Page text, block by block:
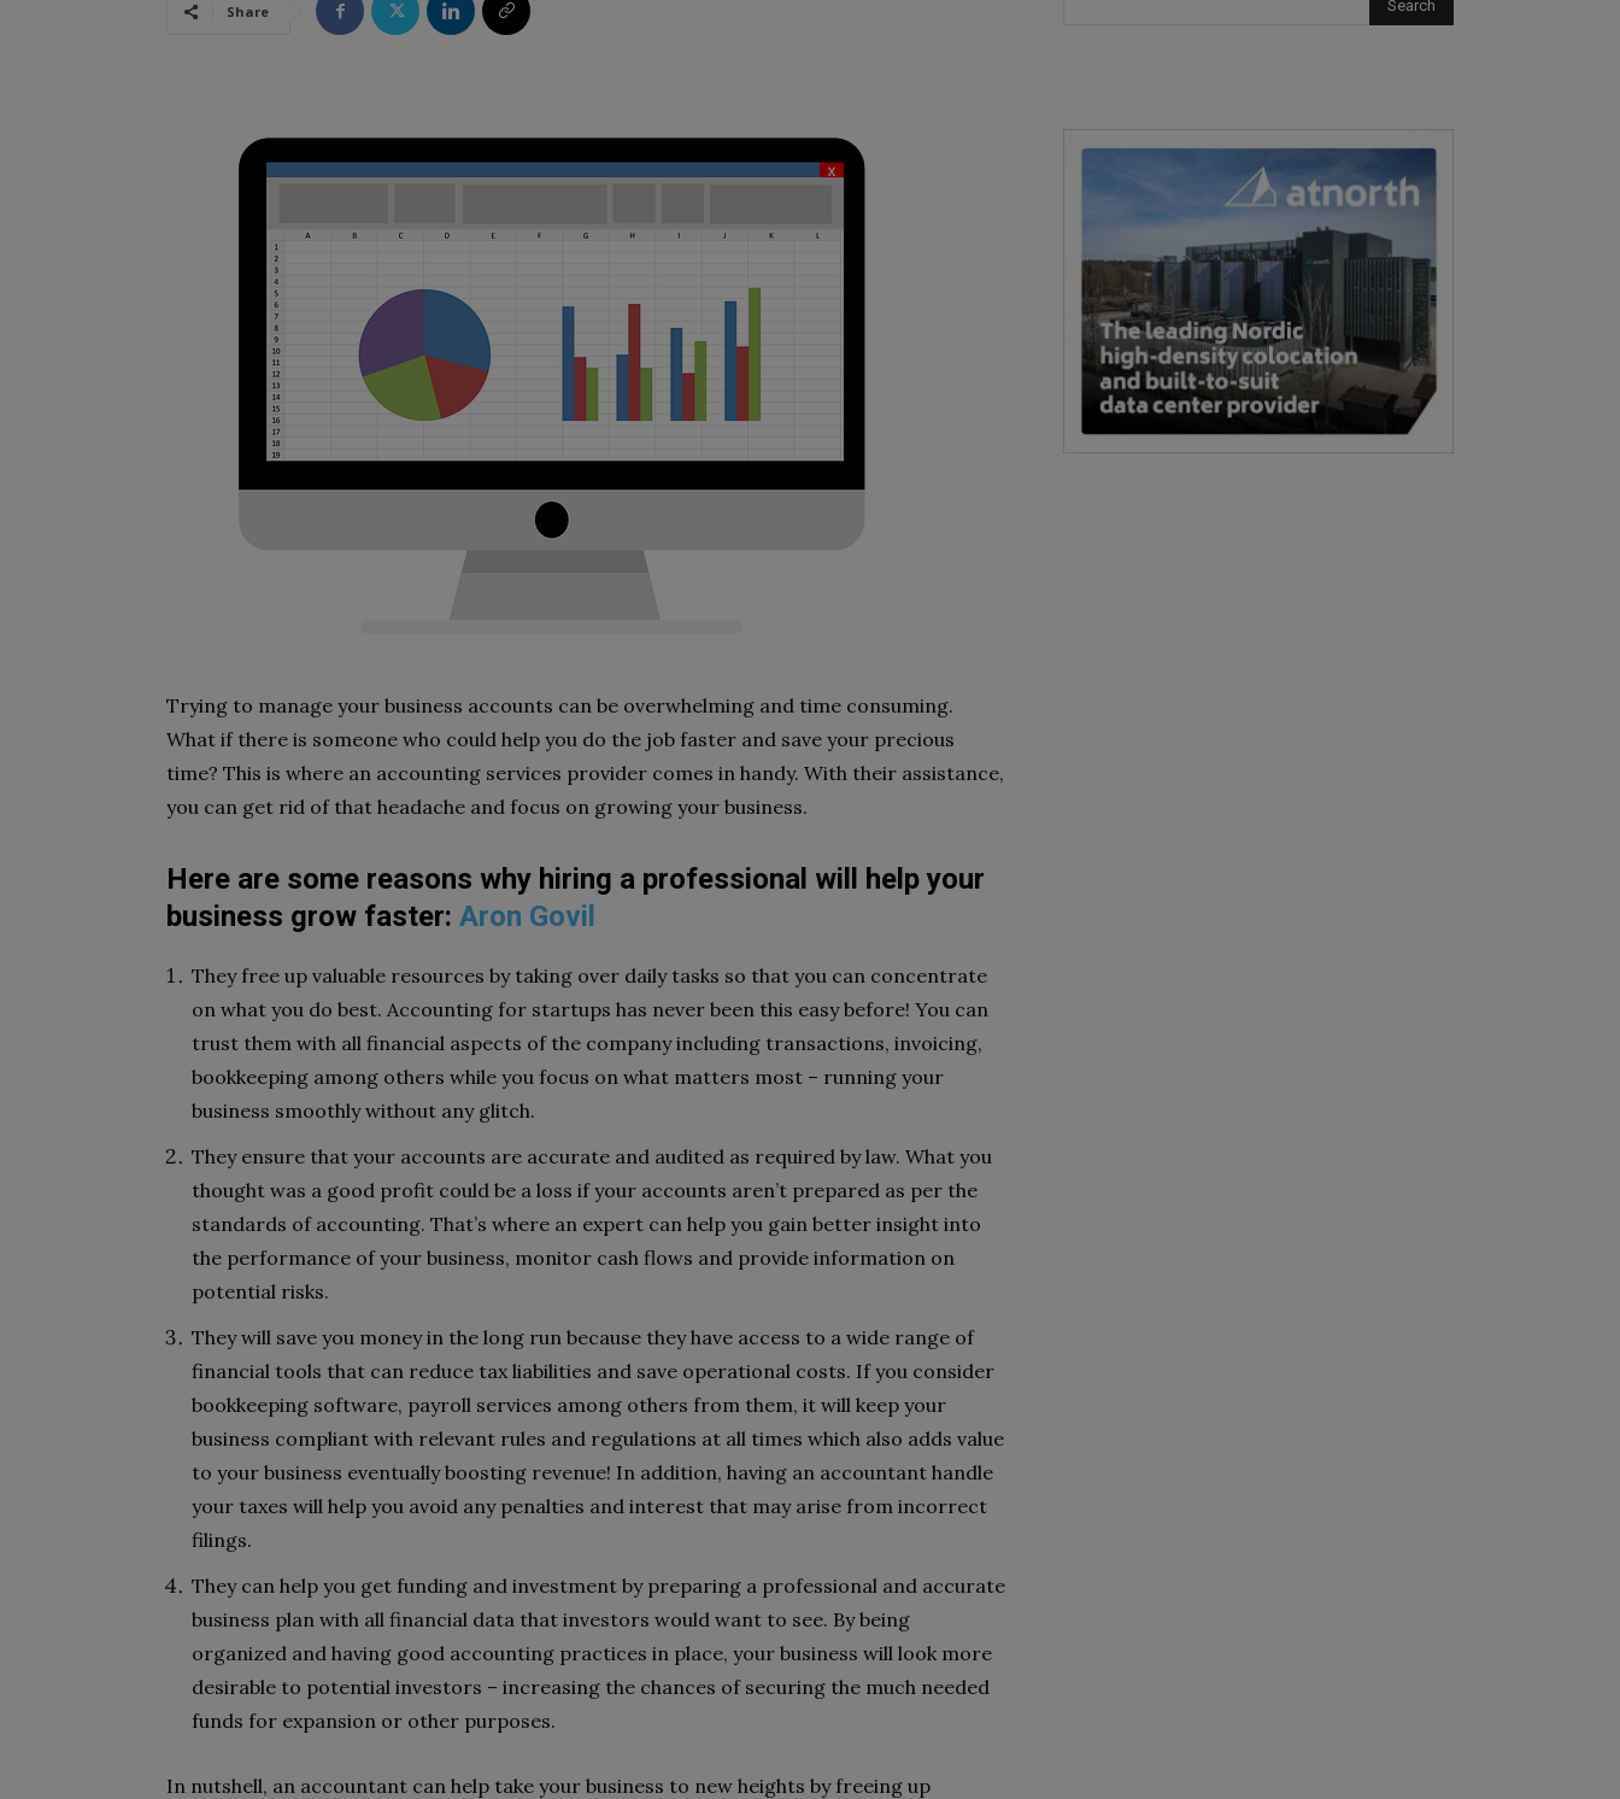
Share
Trying to manage your business accounts can be overwhelming and time consuming.
What if there is someone who could help you do the job faster and save your precious
time? This is where an accounting services provider comes in handy. With their assistance,
you can get rid of that headache and focus on growing your business.
Here are some reasons why hiring a professional will help your
business grow faster: Aron Govil
They free up valuable resources by taking over daily tasks so that you can concentrate
on what you do best. Accounting for startups has never been this easy before! You can
trust them with all financial aspects of the company including transactions, invoicing,
bookkeeping among others while you focus on what matters most – running your
business smoothly without any glitch.
They ensure that your accounts are accurate and audited as required by law. What you
thought was a good profit could be a loss if your accounts aren’t prepared as per the
standards of accounting. That’s where an expert can help you gain better insight into
the performance of your business, monitor cash flows and provide information on
potential risks.
They will save you money in the long run because they have access to a wide range of
financial tools that can reduce tax liabilities and save operational costs. If you consider
bookkeeping software, payroll services among others from them, it will keep your
business compliant with relevant rules and regulations at all times which also adds value
to your business eventually boosting revenue! In addition, having an accountant handle
your taxes will help you avoid any penalties and interest that may arise from incorrect
filings.
They can help you get funding and investment by preparing a professional and accurate
business plan with all financial data that investors would want to see. By being
organized and having good accounting practices in place, your business will look more
desirable to potential investors – increasing the chances of securing the much needed
funds for expansion or other purposes.
In nutshell, an accountant can help take your business to new heights by freeing up